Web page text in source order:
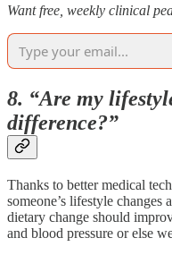
Want free, weekly clinical
8. “Are my
difference?”
Thanks to better medical
someone’s lifestyle changes
dietary change should
and blood pressure or else